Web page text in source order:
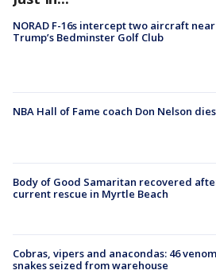
NORAD F-16s intercept two aircraft near
Trump’s Bedminster Golf Club
NBA Hall of Fame coach Don Nelson
Body of Good Samaritan recovered
current rescue in Myrtle Beach
Cobras, vipers and anacondas: 46
snakes seized from warehouse